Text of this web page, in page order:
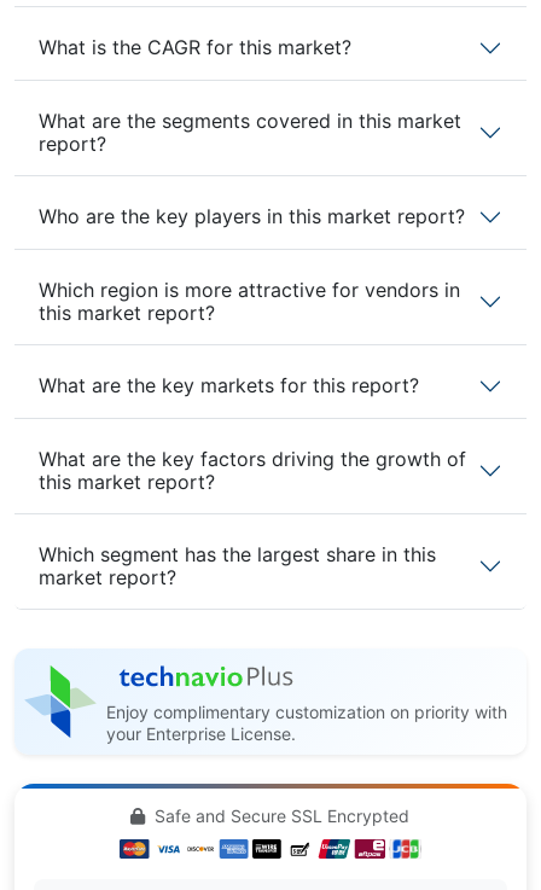
What is the CAGR for this market?
What are the segments covered in this market
report?
Who are the key players in this market report?
Which region is more attractive for vendors in
this market report?
What are the key markets for this report?
What are the key factors driving the growth of
this market report?
Which segment has the largest share in this
market report?
Enjoy complimentary customization on priority with
your Enterprise License.
Safe and Secure SSL Encrypted